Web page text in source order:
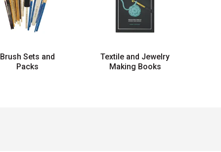
Brush Sets and
Packs
Textile and Jewelry
Making Books